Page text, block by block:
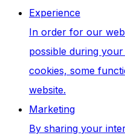
Experience
In order for our
possible during
cookies, some
website.
Marketing
By sharing your